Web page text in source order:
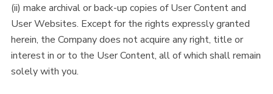
(ii) make archival or back-up copies of User Content and
User Websites. Except for the rights expressly granted
herein, the Company does not acquire any right, title or
interest in or to the User Content, all of which shall remain
solely with you.